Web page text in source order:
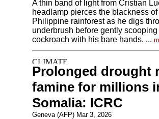
A thin band of light from Cristian
headlamp pierces the blackness of
Philippine rainforest as he digs
underbrush before gently scooping
cockroach with his bare hands. ...
Prolonged drought
famine for millions
Somalia: ICRC
Geneva (AFP) Mar 3, 2026